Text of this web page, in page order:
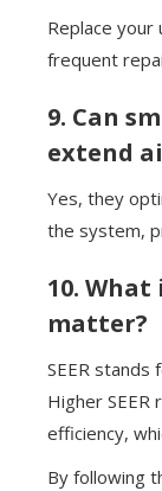
Replace your
frequent
9. Can
extend
Yes, they
the system,
10. What
matter?
SEER stands
Higher
efficiency,
By following